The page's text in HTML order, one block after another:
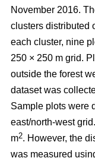
November 2016.
clusters distributed
each cluster, nine
250 × 250 m grid.
outside the forest
dataset was
Sample plots were
east/north-west
m2. However, the
was measured